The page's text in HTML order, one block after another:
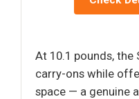
At 10.1 pounds, the
carry-ons while
space — a genuine